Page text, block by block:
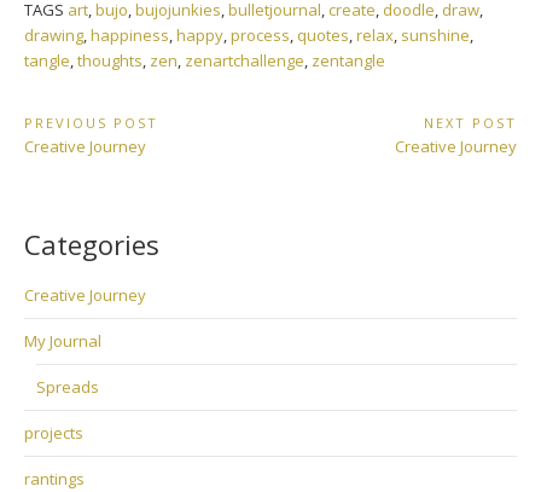
TAGS art,bujo,bujojunkies,bulletjournal,create, doodle, draw,
drawing,happiness,happy,process, quotes,relax, sunshine,
tangle,thoughts, zen, zenartchallenge, zentangle
Post
navigation
PREVIOUS POST
Previous
Creative Journey
NEXT POST
Next
Creative Journey
Categories
Creative Journey
My Journal
Spreads
projects
rantings